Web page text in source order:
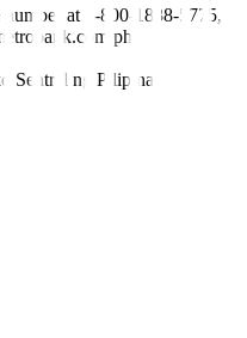
at 1-800-1888-5775,
Sentral ng Pilipinas